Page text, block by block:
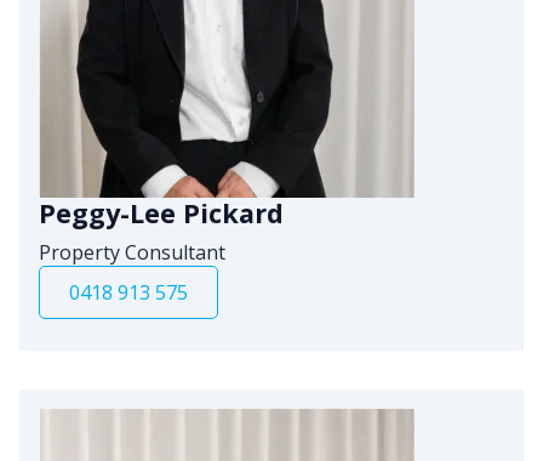
Peggy-Lee Pickard
Property Consultant
0418 913 575